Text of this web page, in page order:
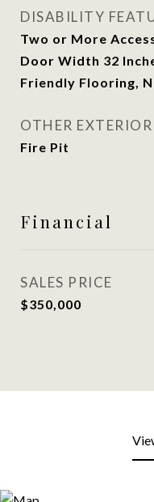
DISABILITY
Two or More
Door Width 32
Friendly Flooring,
OTHER
Fire Pit
Financial
SALES PRICE
$350,000